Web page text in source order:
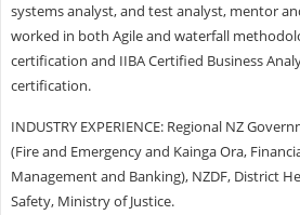
systems analyst, and test analyst, mentor
worked in both Agile and waterfall
certification and IIBA Certified Business
certification.
INDUSTRY EXPERIENCE: Regional NZ
(Fire and Emergency and Kainga Ora,
Management and Banking), NZDF, District
Safety, Ministry of Justice.